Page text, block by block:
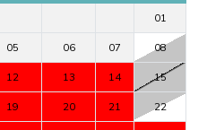
01
05 06 07 08
12 13 14 15
19 20 21 22